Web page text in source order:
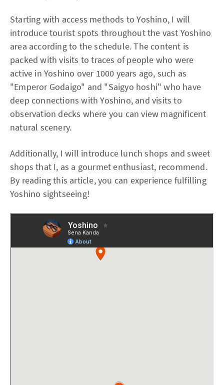
Starting with access methods to Yoshino, I will
introduce tourist spots throughout the vast Yoshino
area according to the schedule. The content is
packed with visits to traces of people who were
active in Yoshino over 1000 years ago, such as
"Emperor Godaigo" and "Saigyo hoshi" who have
deep connections with Yoshino, and visits to
observation decks where you can view magnificent
natural scenery.
Additionally, I will introduce lunch shops and sweet
shops that I, as a gourmet enthusiast, recommend.
By reading this article, you can experience fulfilling
Yoshino sightseeing!